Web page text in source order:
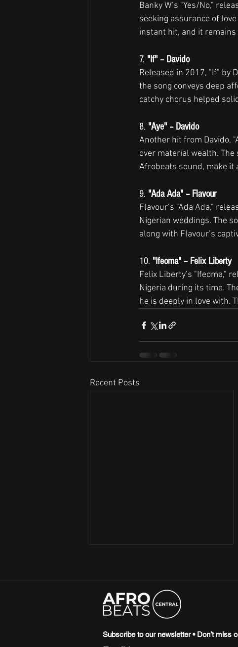
Banky W’s "Yes/No,"
seeking assurance of
instant hit, and it
7. "If" – Davido
Released in 2017, "If" by
the song conveys deep
catchy chorus helped
8. "Aye" – Davido
Another hit from Davido,
over material wealth.
Afrobeats sound, make it
9. "Ada Ada" – Flavour
Flavour’s "Ada Ada,"
Nigerian weddings. The
along with Flavour’s
10. "Ifeoma" – Felix Liberty
Felix Liberty’s "Ifeoma,"
Nigeria during its time.
he is deeply in love with.
Recent Posts
2025 was the year artists flexed
their experimental prowess,
birthing new genres from their
leading at the forefront of the
Subscribe to our newsletter • Don’t miss